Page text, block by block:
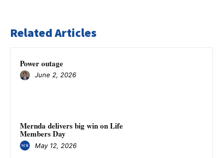
Related Articles
Power outage
June 2, 2026
Mernda delivers big win on Life
Members Day
May 12, 2026